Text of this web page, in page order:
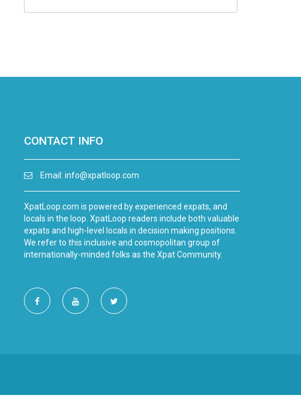
CONTACT INFO
Email: info@xpatloop.com
XpatLoop.com is powered by experienced expats, and
locals in the loop. XpatLoop readers include both valuable
expats and high-level locals in decision making positions.
We refer to this inclusive and cosmopolitan group of
internationally-minded folks as the Xpat Community.